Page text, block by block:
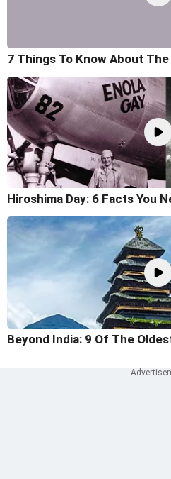
7 Things To Know About The
Hiroshima Day: 6 Facts You
Beyond India: 9 Of The